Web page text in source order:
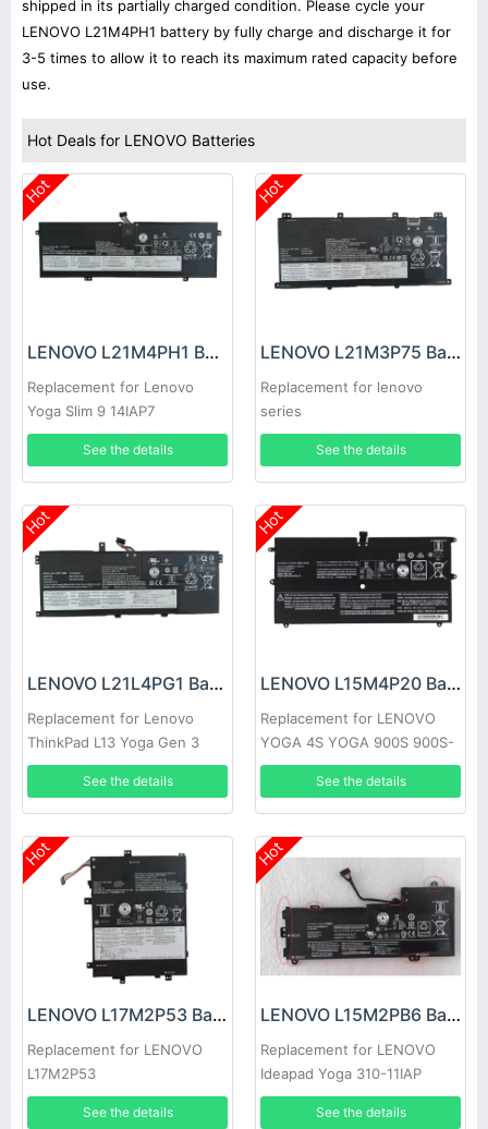
shipped in its partially charged condition. Please cycle your
LENOVO L21M4PH1 battery by fully charge and discharge it for
3-5 times to allow it to reach its maximum rated capacity before
use.
Hot Deals for LENOVO Batteries
Hot
LENOVO L21M4PH1 Battery
Replacement for Lenovo
Yoga Slim 9 14IAP7
See the details
Hot
LENOVO L21M3P75 Battery
Replacement for lenovo
series
See the details
Hot
LENOVO L21L4PG1 Battery
Replacement for Lenovo
ThinkPad L13 Yoga Gen 3
See the details
Hot
LENOVO L15M4P20 Battery
Replacement for LENOVO
YOGA 4S YOGA 900S 900S-
12ISK
See the details
Hot
LENOVO L17M2P53 Battery
Replacement for LENOVO
L17M2P53
See the details
Hot
LENOVO L15M2PB6 Battery
Replacement for LENOVO
Ideapad Yoga 310-11IAP
See the details